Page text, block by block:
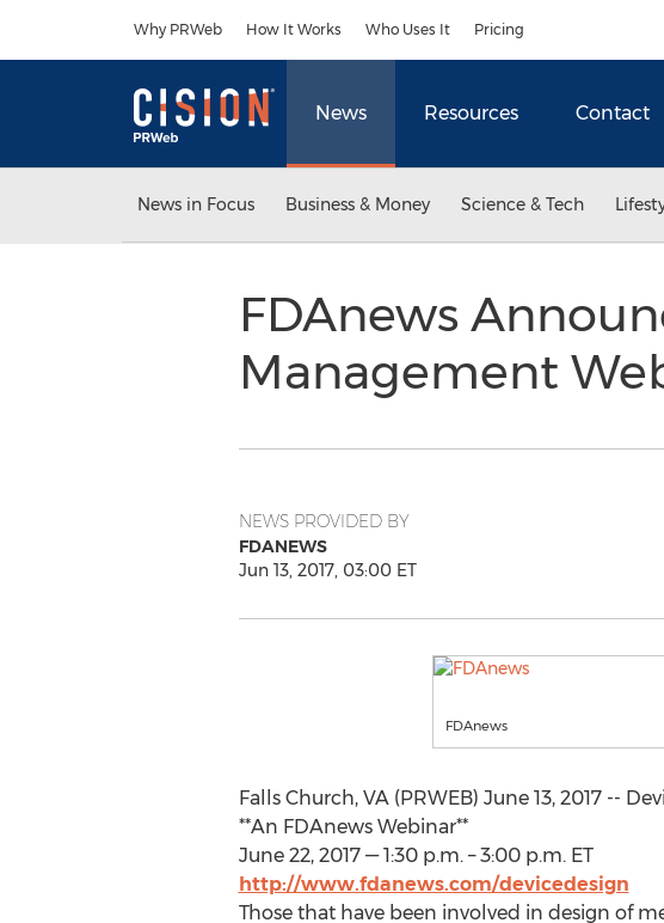
Why PRWeb How It Works Who Uses It Pricing
News Resources Contact
News in Focus Business & Money Science & Tech
FDAnews
Management
NEWS PROVIDED BY
FDANEWS
Jun 13, 2017, 03:00 ET
FDAnews
Falls Church, VA (PRWEB) June 13, 2017 --
**An FDAnews Webinar**
June 22, 2017 — 1:30 p.m. – 3:00 p.m. ET
http://www.fdanews.com/devicedesign
Those that have been involved in design of